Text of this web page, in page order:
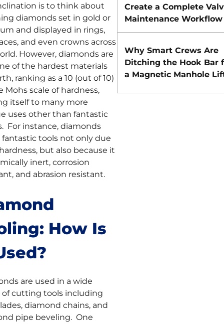
is to think about
diamonds set in gold or
and displayed in rings,
and even crowns across
However, diamonds are
of the hardest materials
ranking as a 10 (out of 10)
Mohs scale of hardness,
itself to many more
uses other than fantastic
For instance, diamonds
tools not only due
but also because it
inert, corrosion
and abrasion resistant.
How Is
are used in a wide
of cutting tools including
diamond chains, and
pipe beveling. One
Create a Complete
Maintenance Workflow
Why Smart Crews Are
Ditching the Hook Bar
a Magnetic Manhole